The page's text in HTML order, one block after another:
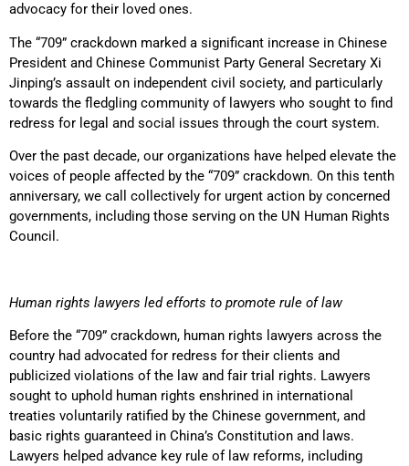
advocacy for their loved ones.
The “709” crackdown marked a significant increase in Chinese
President and Chinese Communist Party General Secretary Xi
Jinping’s assault on independent civil society, and particularly
towards the fledgling community of lawyers who sought to find
redress for legal and social issues through the court system.
Over the past decade, our organizations have helped elevate the
voices of people affected by the “709” crackdown. On this tenth
anniversary, we call collectively for urgent action by concerned
governments, including those serving on the UN Human Rights
Council.
Human rights lawyers led efforts to promote rule of law
Before the “709” crackdown, human rights lawyers across the
country had advocated for redress for their clients and
publicized violations of the law and fair trial rights. Lawyers
sought to uphold human rights enshrined in international
treaties voluntarily ratified by the Chinese government, and
basic rights guaranteed in China’s Constitution and laws.
Lawyers helped advance key rule of law reforms, including